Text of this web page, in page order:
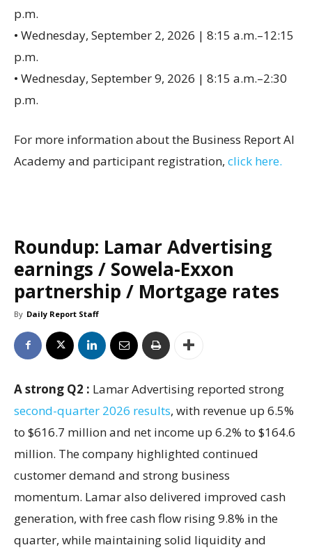
p.m.
• Wednesday, September 2, 2026 | 8:15 a.m.–12:15
p.m.
• Wednesday, September 9, 2026 | 8:15 a.m.–2:30
p.m.
For more information about the Business Report AI
Academy and participant registration, click here.
Roundup: Lamar Advertising
earnings / Sowela-Exxon
partnership / Mortgage rates
By Daily Report Staff
A strong Q2 : Lamar Advertising reported strong
second-quarter 2026 results, with revenue up 6.5%
to $616.7 million and net income up 6.2% to $164.6
million. The company highlighted continued
customer demand and strong business
momentum. Lamar also delivered improved cash
generation, with free cash flow rising 9.8% in the
quarter, while maintaining solid liquidity and